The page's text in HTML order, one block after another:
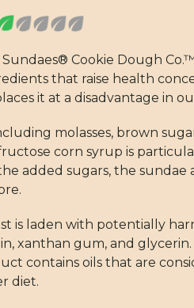
Sundaes® Cookie Dough
that raise health
it at a disadvantage in
molasses, brown
corn syrup is
added sugars, the
is laden with potentially
xanthan gum, and
contains oils that are
diet.